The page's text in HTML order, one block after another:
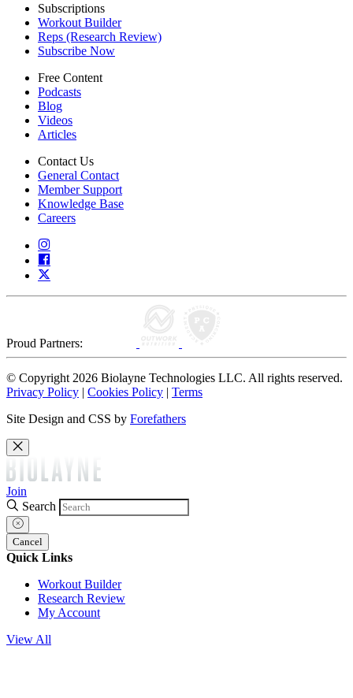
Subscriptions
Workout Builder
Reps (Research Review)
Subscribe Now
Free Content
Podcasts
Blog
Videos
Articles
Contact Us
General Contact
Member Support
Knowledge Base
Careers
Proud Partners:
© Copyright 2026 Biolayne Technologies LLC. All rights reserved.
Privacy Policy | Cookies Policy | Terms
Site Design and CSS by Forefathers
Join
Search
Cancel
Quick Links
Workout Builder
Research Review
My Account
View All